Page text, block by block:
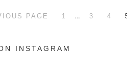
PAGE 1 … 3 4
INSTAGRAM